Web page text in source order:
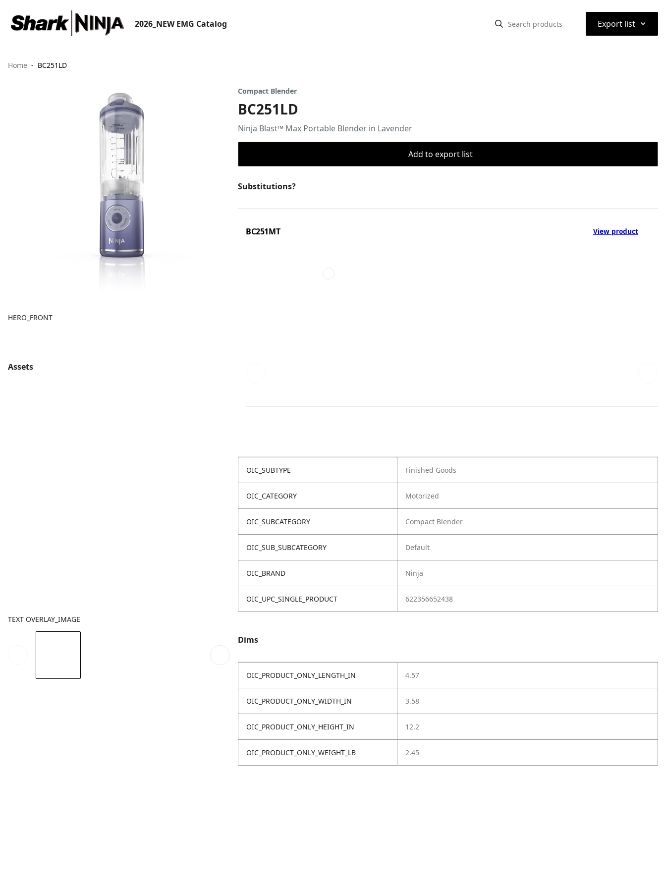
2026_NEW EMG Catalog Export list ⌃
Home BC251LD
HERO_FRONT
Assets
TEXT OVERLAY_IMAGE
Compact Blender
BC251LD
Ninja Blast™ Max Portable Blender in Lavender
Add to export list
Substitutions?
BC251MT View product
OIC_SUBTYPE Finished Goods
OIC_CATEGORY Motorized
OIC_SUBCATEGORY Compact Blender
OIC_SUB_SUBCATEGORY Default
OIC_BRAND Ninja
OIC_UPC_SINGLE_PRODUCT 622356652438
Dims
OIC_PRODUCT_ONLY_LENGTH_IN 4.57
OIC_PRODUCT_ONLY_WIDTH_IN 3.58
OIC_PRODUCT_ONLY_HEIGHT_IN 12.2
OIC_PRODUCT_ONLY_WEIGHT_LB 2.45